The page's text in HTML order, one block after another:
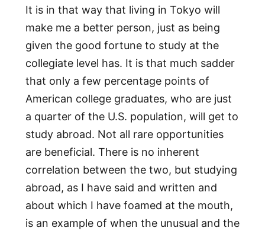
It is in that way that living in Tokyo will
make me a better person, just as being
given the good fortune to study at the
collegiate level has. It is that much sadder
that only a few percentage points of
American college graduates, who are just
a quarter of the U.S. population, will get to
study abroad. Not all rare opportunities
are beneficial. There is no inherent
correlation between the two, but studying
abroad, as I have said and written and
about which I have foamed at the mouth,
is an example of when the unusual and the